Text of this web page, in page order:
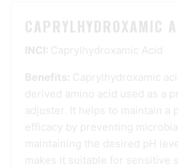
CAPRYLHYDROXAMIC
INCI: Caprylhydroxamic Acid
Benefits: Caprylhydroxamic
derived amino acid used as a
adjuster. It helps to maintain a
efficacy by preventing
maintaining the desired pH
makes it suitable for sensitive